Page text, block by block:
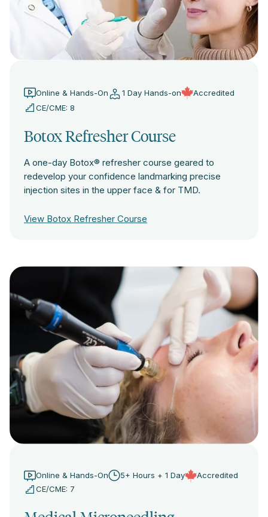
Online & Hands-On 1 Day Hands-on
Accredited
CE/CME: 8
Botox Refresher Course
A one-day Botox® refresher course geared to
redevelop your confidence landmarking precise
injection sites in the upper face & for TMD.
View Botox Refresher Course
Online & Hands-On 5+ Hours + 1 Day
Accredited
CE/CME: 7